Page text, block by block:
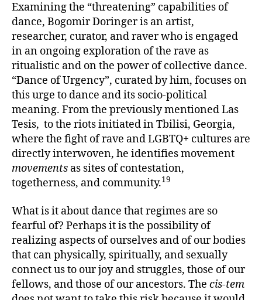
Examining the “threatening” capabilities of
dance, Bogomir Doringer is an artist,
researcher, curator, and raver who is engaged
in an ongoing exploration of the rave as
ritualistic and on the power of collective dance.
“Dance of Urgency”, curated by him, focuses on
this urge to dance and its socio-political
meaning. From the previously mentioned Las
Tesis, to the riots initiated in Tbilisi, Georgia,
where the fight of rave and LGBTQ+ cultures are
directly interwoven, he identifies movement
movements as sites of contestation,
togetherness, and community.19
What is it about dance that regimes are so
fearful of? Perhaps it is the possibility of
realizing aspects of ourselves and of our bodies
that can physically, spiritually, and sexually
connect us to our joy and struggles, those of our
fellows, and those of our ancestors. The cis-tem